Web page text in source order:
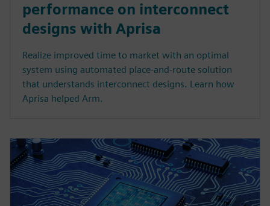
performance on interconnect
designs with Aprisa
Realize improved time to market with an optimal
system using automated place-and-route solution
that understands interconnect designs. Learn how
Aprisa helped Arm.